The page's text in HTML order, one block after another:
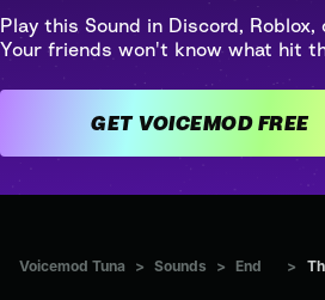
Play this Sound in Discord,
Your friends won't know what hit
GET VOICEMOD FREE
Voicemod Tuna > Sounds > End >